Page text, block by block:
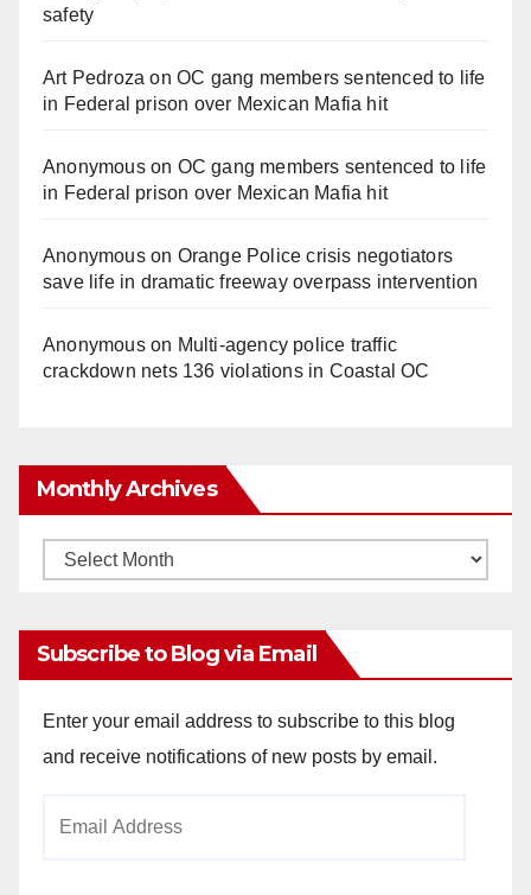
safety
Art Pedroza onOC gang members sentenced to life
in Federal prison over Mexican Mafia hit
Anonymouson OC gang members sentenced to life
in Federal prison over Mexican Mafia hit
Anonymouson Orange Police crisis negotiators
save life in dramatic freeway overpass intervention
Anonymouson Multi‑agency police traffic
crackdown nets 136 violations in Coastal OC
Monthly Archives
Monthly
Subscribe to Blog via Email
Enter your email address to subscribe to this blog
and receive notifications of new posts by email.